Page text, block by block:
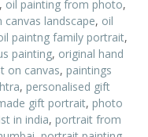
, oil painting from photo,
canvas landscape, oil
paintng family portrait,
painting, original hand
on canvas, paintings
, personalised gift
gift portrait, photo
in india, portrait from